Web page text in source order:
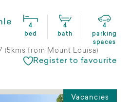
4
bed
4
bath
4
parking
spaces
(5kms from Mount Louisa)
Register to favourite
Vacancies